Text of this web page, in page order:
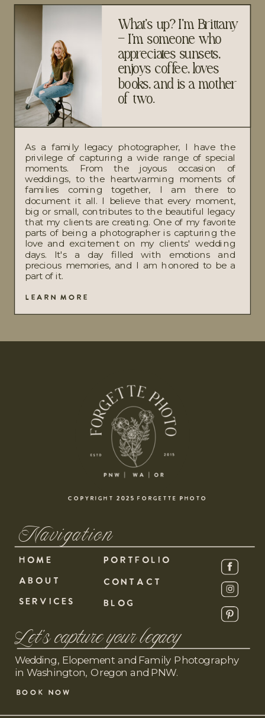
As a family legacy photographer, I have the
privilege of capturing a wide range of special
moments. From the joyous occasion of
weddings, to the heartwarming moments of
families coming together, I am there to
document it all. I believe that every moment,
big or small, contributes to the beautiful legacy
that my clients are creating. One of my favorite
parts of being a photographer is capturing the
love and excitement on my clients' wedding
days. It's a day filled with emotions and
precious memories, and I am honored to be a
part of it.
What's up? I'm Brittany
– I’m someone who
appreciates sunsets,
enjoys coffee, loves
books, and is a mother
of two.
LEARN MORE
BOOK NOW
Wedding, Elopement and Family Photography
in Washington, Oregon and PNW.
Let's capture your legacy
BLOG
PORTFOLIO
CONTACT
SERVICES
HOME
ABOUT
Navigation
COPYRIGHT 2025 FORGETTE PHOTO